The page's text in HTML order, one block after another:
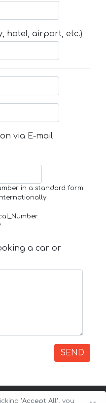
hotel, airport, etc.)
via E-mail
in a standard form
a car or
SEND
"Accept All", you